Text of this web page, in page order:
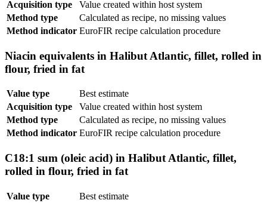
Acquisition type
Value created within host system
Method type
Calculated as recipe, no missing values
Method indicator EuroFIR recipe calculation procedure
Niacin equivalents in Halibut Atlantic, fillet, rolled in
flour, fried in fat
Value type
Best estimate
Acquisition type
Value created within host system
Method type
Calculated as recipe, no missing values
Method indicator EuroFIR recipe calculation procedure
C18:1 sum (oleic acid) in Halibut Atlantic, fillet,
rolled in flour, fried in fat
Value type
Best estimate